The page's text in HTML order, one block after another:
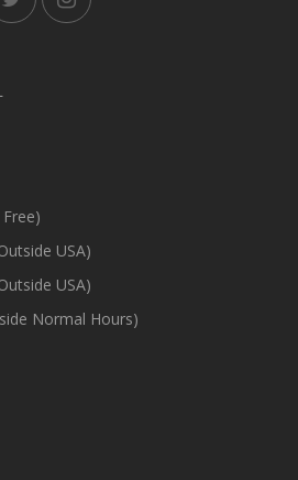
USA)
USA)
Normal Hours)